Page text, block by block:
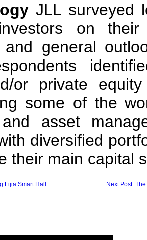
JLL surveyed
on their
and general
or private
some of the
asset
diversified
their main capital
Lijia Smart Hall Next Post: